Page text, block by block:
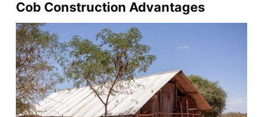
Cob Construction Advantages